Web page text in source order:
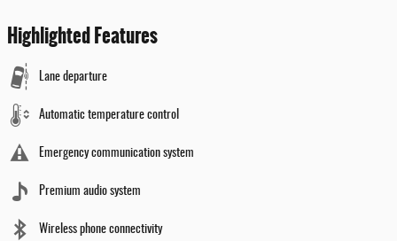
Highlighted Features
Lane departure
Automatic temperature control
Emergency communication system
Premium audio system
Wireless phone connectivity